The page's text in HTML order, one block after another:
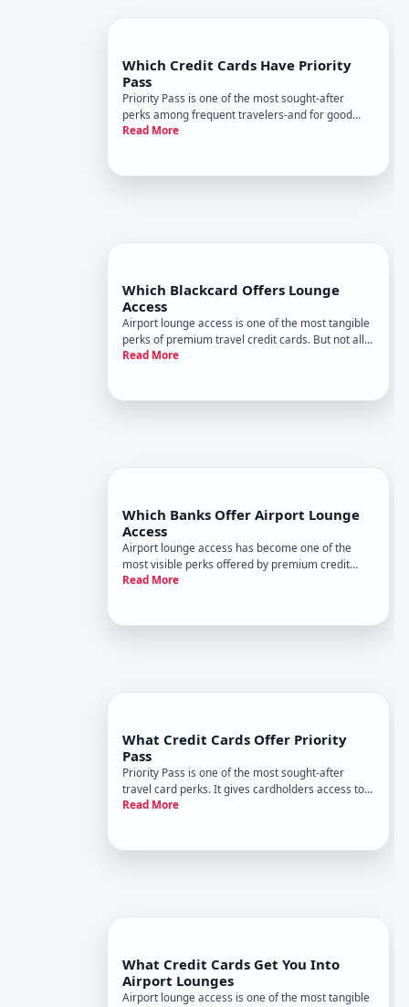
Which Credit Cards Have Priority
Pass
Priority Pass is one of the most sought-after
perks among frequent travelers-and for good
reason. It grants you access to over , airport
quiet space between flights.
Read More
Which Blackcard Offers Lounge
Access
Airport lounge access is one of the most tangible
perks of premium travel credit cards. But not all
black cards include it, and the lounge networks
assess whether lou
Read More
Which Banks Offer Airport Lounge
Access
Airport lounge access has become one of the
most visible perks offered by premium credit
cards. But which banks offer it isnt quite the right
Read More
What Credit Cards Offer Priority
Pass
Priority Pass is one of the most sought-after
travel card perks. It gives cardholders access to a
network of airport lounges worldwide, where you
travel
Read More
What Credit Cards Get You Into
Airport Lounges
Airport lounge access is one of the most tangible